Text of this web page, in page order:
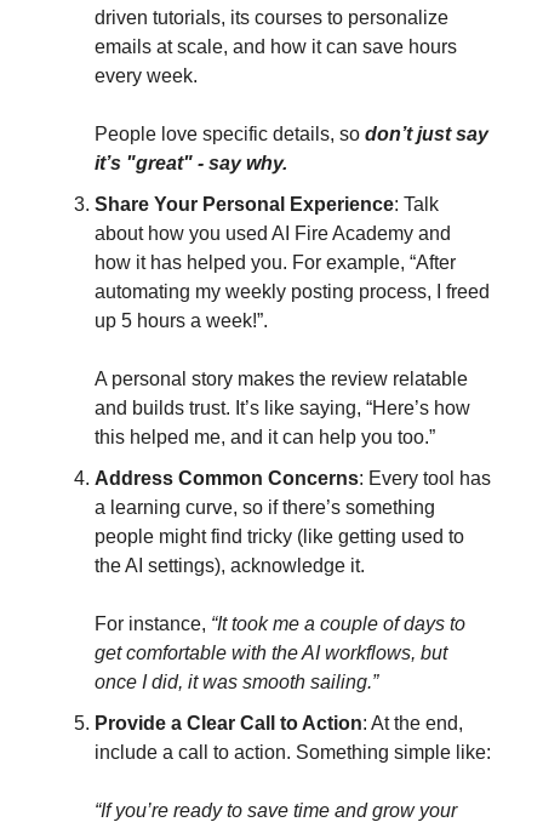
driven tutorials, its courses to personalize
emails at scale, and how it can save hours
every week.
People love specific details, so don’t just say
it’s "great" - say why.
Share Your Personal Experience: Talk
about how you used AI Fire Academy and
how it has helped you. For example, “After
automating my weekly posting process, I freed
up 5 hours a week!”.
A personal story makes the review relatable
and builds trust. It’s like saying, “Here’s how
this helped me, and it can help you too.”
Address Common Concerns: Every tool has
a learning curve, so if there’s something
people might find tricky (like getting used to
the AI settings), acknowledge it.
For instance, “It took me a couple of days to
get comfortable with the AI workflows, but
once I did, it was smooth sailing.”
Provide a Clear Call to Action: At the end,
include a call to action. Something simple like:
“If you’re ready to save time and grow your